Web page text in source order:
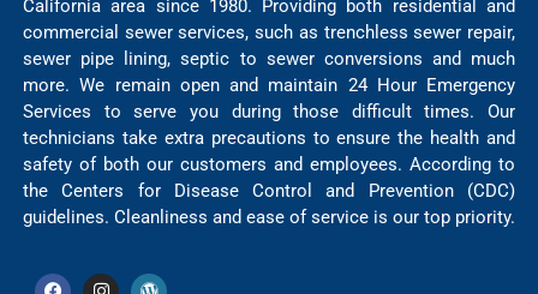
California area since 1980. Providing both residential and
commercial sewer services, such as trenchless sewer repair,
sewer pipe lining, septic to sewer conversions and much
more. We remain open and maintain 24 Hour Emergency
Services to serve you during those difficult times. Our
technicians take extra precautions to ensure the health and
safety of both our customers and employees. According to
the Centers for Disease Control and Prevention (CDC)
guidelines. Cleanliness and ease of service is our top priority.